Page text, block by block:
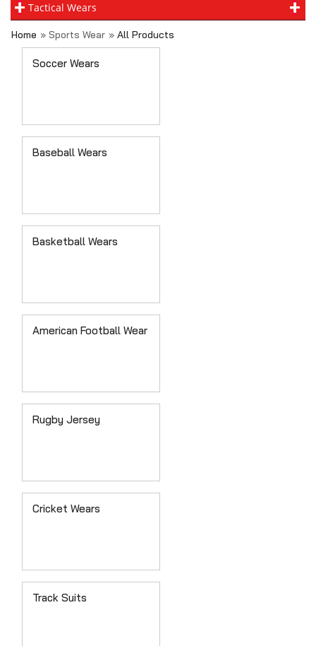
Tactical Wears
Home » Sports Wear » All Products
Soccer Wears
Baseball Wears
Basketball Wears
American Football Wear
Rugby Jersey
Cricket Wears
Track Suits